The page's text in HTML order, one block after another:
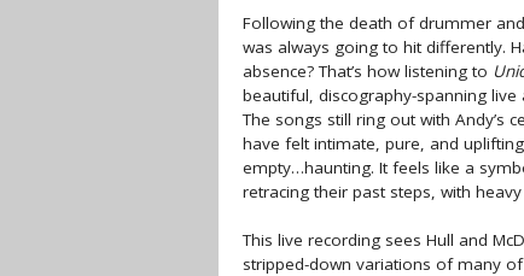
Following the death of drummer
was always going to hit differently.
absence? That’s how listening to
beautiful, discography-spanning
The songs still ring out with Andy’s
have felt intimate, pure, and
empty…haunting. It feels like a
retracing their past steps, with
This live recording sees Hull and
stripped-down variations of many of